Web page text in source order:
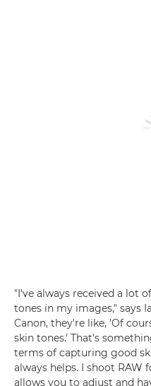
"I've always received a lot
tones in my images," says
Canon, they're like, 'Of
skin tones.' That's
terms of capturing good
always helps. I shoot
allows you to adjust and